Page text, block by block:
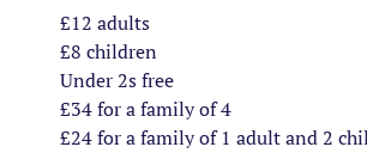
£12 adults
£8 children
Under 2s free
£34 for a family of 4
£24 for a family of 1 adult and 2